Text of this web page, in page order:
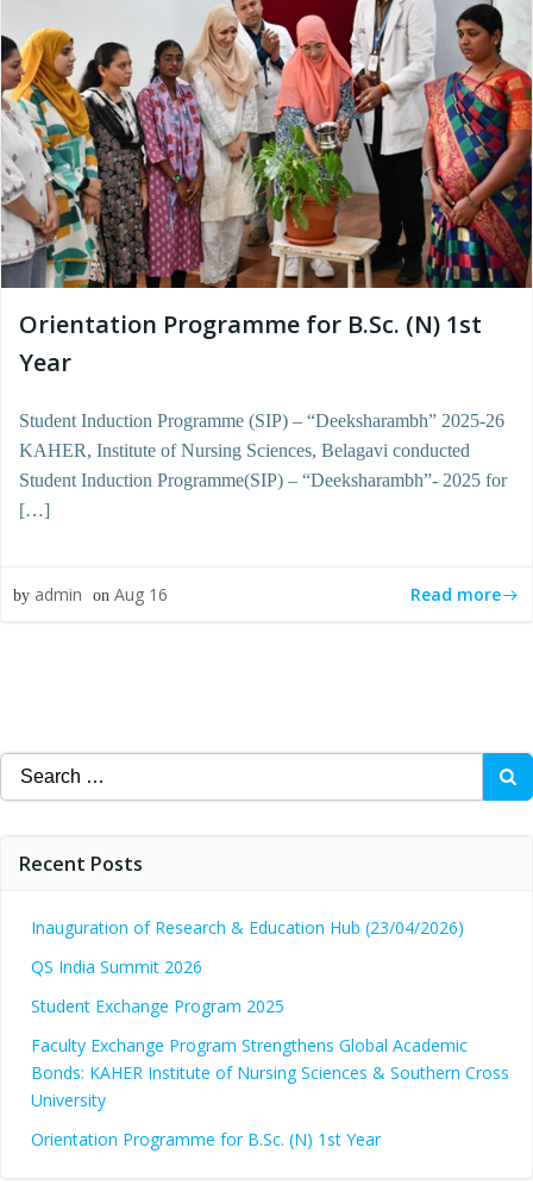
Orientation Programme for B.Sc. (N) 1st
Year
Student Induction Programme (SIP) – “Deeksharambh” 2025-26
KAHER, Institute of Nursing Sciences, Belagavi conducted
Student Induction Programme(SIP) – “Deeksharambh”- 2025 for
[…]
by admin on Aug 16 Read more
Search
for:
Recent Posts
Inauguration of Research & Education Hub (23/04/2026)
QS India Summit 2026
Student Exchange Program 2025
Faculty Exchange Program Strengthens Global Academic
Bonds: KAHER Institute of Nursing Sciences & Southern Cross
University
Orientation Programme for B.Sc. (N) 1st Year